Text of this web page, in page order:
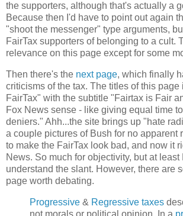
the supporters, although that's actually a
Because then I'd have to point out again
"shoot the messenger" type arguments,
FairTax supporters of belonging to a cult.
relevance on this page except for some
Then there's the next page, which finally
criticisms of the tax. The titles of this page
FairTax" with the subtitle "Fairtax is Fair
Fox News sense - like giving equal time
deniers." Ahh...the site brings up "hate
a couple pictures of Bush for no apparent
to make the FairTax look bad, and now it
News. So much for objectivity, but at least
understand the slant. However, there are
page worth debating.
Progressive & Regressive taxes
not morals or political opinion. In a